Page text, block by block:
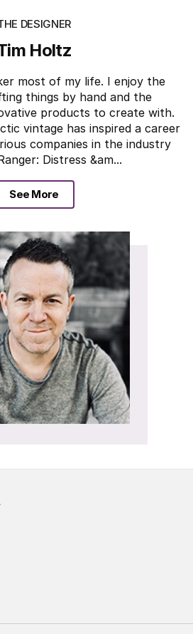
DESIGNER
Holtz
most of my life. I enjoy the
things by hand and the
products to create with.
vintage has inspired a career
companies in the industry
Distress &am...
See More